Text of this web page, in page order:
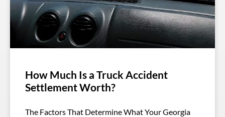
How Much Is a Truck Accident
Settlement Worth?
The Factors That Determine What Your Georgia